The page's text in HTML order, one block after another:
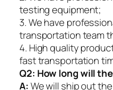
testing equipment;
3. We have
transportation team
4. High quality
fast transportation
Q2: How long will
A:We will ship out